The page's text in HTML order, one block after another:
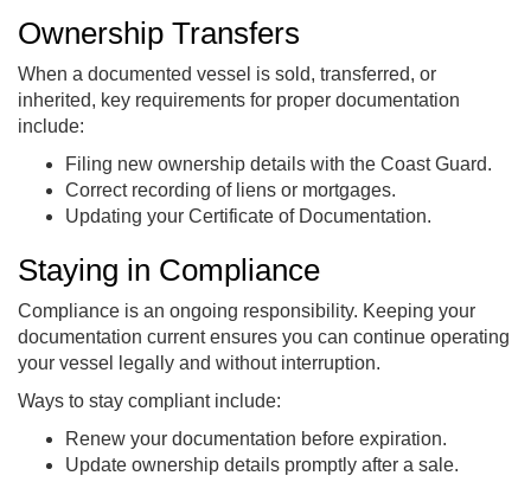
Ownership Transfers
When a documented vessel is sold, transferred, or
inherited, key requirements for proper documentation
include:
Filing new ownership details with the Coast Guard.
Correct recording of liens or mortgages.
Updating your Certificate of Documentation.
Staying in Compliance
Compliance is an ongoing responsibility. Keeping your
documentation current ensures you can continue operating
your vessel legally and without interruption.
Ways to stay compliant include:
Renew your documentation before expiration.
Update ownership details promptly after a sale.